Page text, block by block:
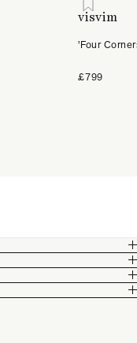
visvim
'Four
£799